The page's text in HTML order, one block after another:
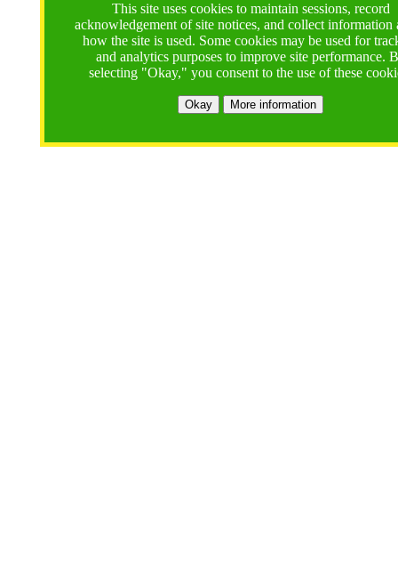
This site uses cookies to maintain sessions, record
acknowledgement of site notices, and collect information
how the site is used. Some cookies may be used for
and analytics purposes to improve site performance.
selecting "Okay," you consent to the use of these
Okay More information